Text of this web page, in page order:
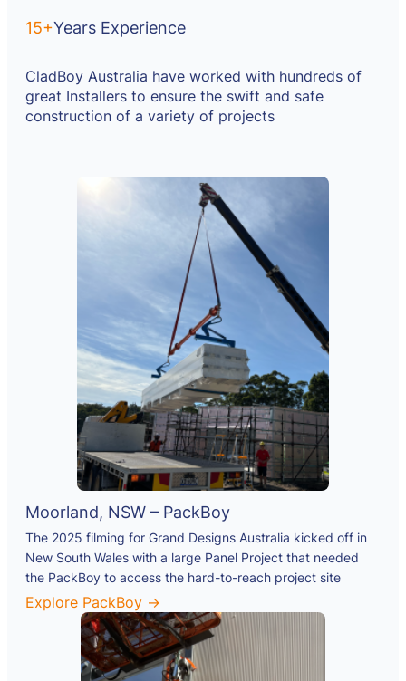
15+Years Experience
CladBoy Australia have worked with hundreds of
great Installers to ensure the swift and safe
construction of a variety of projects
Moorland, NSW – PackBoy
The 2025 filming for Grand Designs Australia kicked off in
New South Wales with a large Panel Project that needed
the PackBoy to access the hard-to-reach project site
Explore PackBoy →